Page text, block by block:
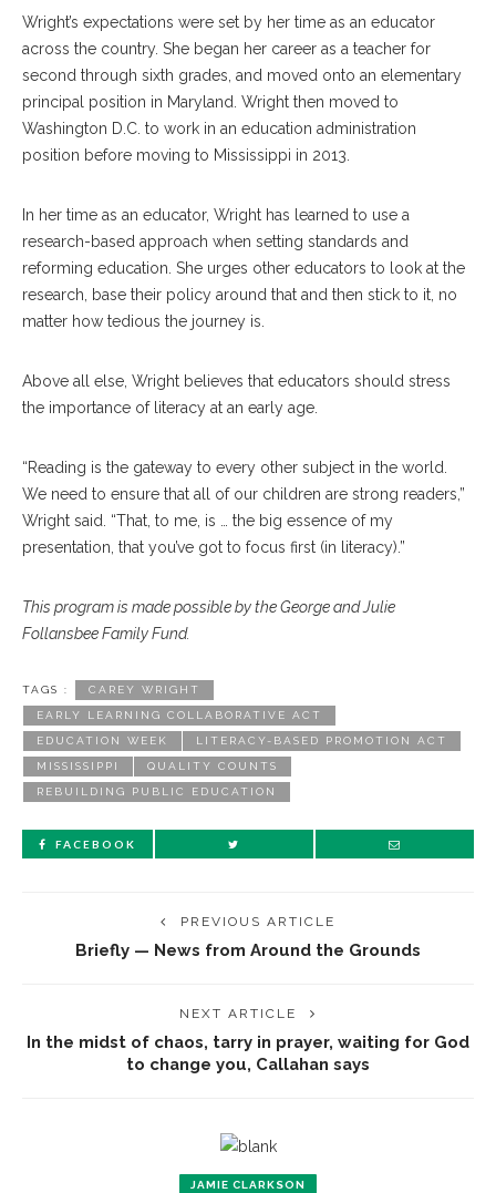
Wright’s expectations were set by her time as an educator
across the country. She began her career as a teacher for
second through sixth grades, and moved onto an elementary
principal position in Maryland. Wright then moved to
Washington D.C. to work in an education administration
position before moving to Mississippi in 2013.
In her time as an educator, Wright has learned to use a
research-based approach when setting standards and
reforming education. She urges other educators to look at the
research, base their policy around that and then stick to it, no
matter how tedious the journey is.
Above all else, Wright believes that educators should stress
the importance of literacy at an early age.
“Reading is the gateway to every other subject in the world.
We need to ensure that all of our children are strong readers,”
Wright said. “That, to me, is … the big essence of my
presentation, that you’ve got to focus first (in literacy).”
This program is made possible by the George and Julie
Follansbee Family Fund.
TAGS : CAREY WRIGHT
EARLY LEARNING COLLABORATIVE ACT
EDUCATION WEEK LITERACY-BASED PROMOTION ACT
MISSISSIPPI QUALITY COUNTS
REBUILDING PUBLIC EDUCATION
FACEBOOK
PREVIOUS ARTICLE
Briefly — News from Around the Grounds
NEXT ARTICLE
In the midst of chaos, tarry in prayer, waiting for God
to change you, Callahan says
JAMIE CLARKSON